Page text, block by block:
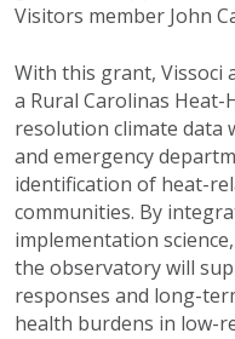
Visitors member John
With this grant, Vissoci
a Rural Carolinas
resolution climate data
and emergency
identification of heat-
communities. By
implementation
the observatory will
responses and long-
health burdens in low-